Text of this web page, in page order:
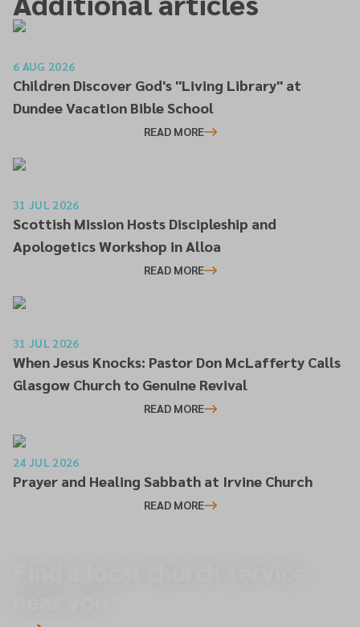
6 AUG 2026
Children Discover God's "Living Library" at
Dundee Vacation Bible School
READ MORE
31 JUL 2026
Scottish Mission Hosts Discipleship and
Apologetics Workshop in Alloa
READ MORE
31 JUL 2026
When Jesus Knocks: Pastor Don McLafferty Calls
Glasgow Church to Genuine Revival
READ MORE
24 JUL 2026
Prayer and Healing Sabbath at Irvine Church
READ MORE